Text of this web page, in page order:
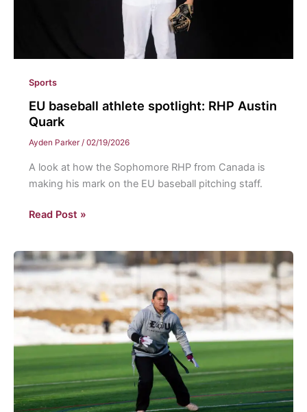
Sports
EU baseball athlete spotlight: RHP Austin
Quark
Ayden Parker / 02/19/2026
A look at how the Sophomore RHP from Canada is
making his mark on the EU baseball pitching staff.
EU
spotlight:
Austin
Quark
Read Post »